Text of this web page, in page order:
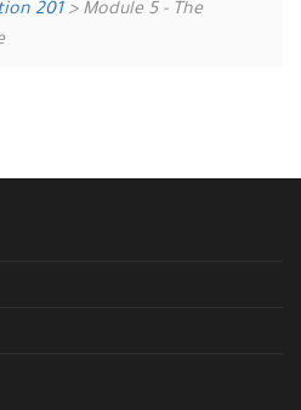
201> Module 5 - The